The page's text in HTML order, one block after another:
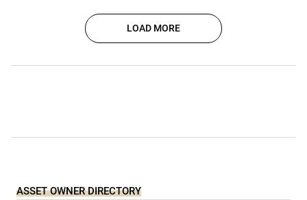
LOAD MORE
ASSET OWNER DIRECTORY